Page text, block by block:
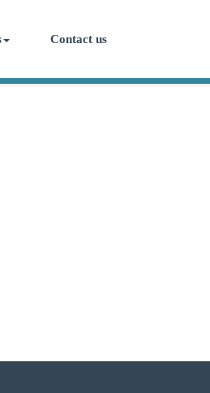
Contact us